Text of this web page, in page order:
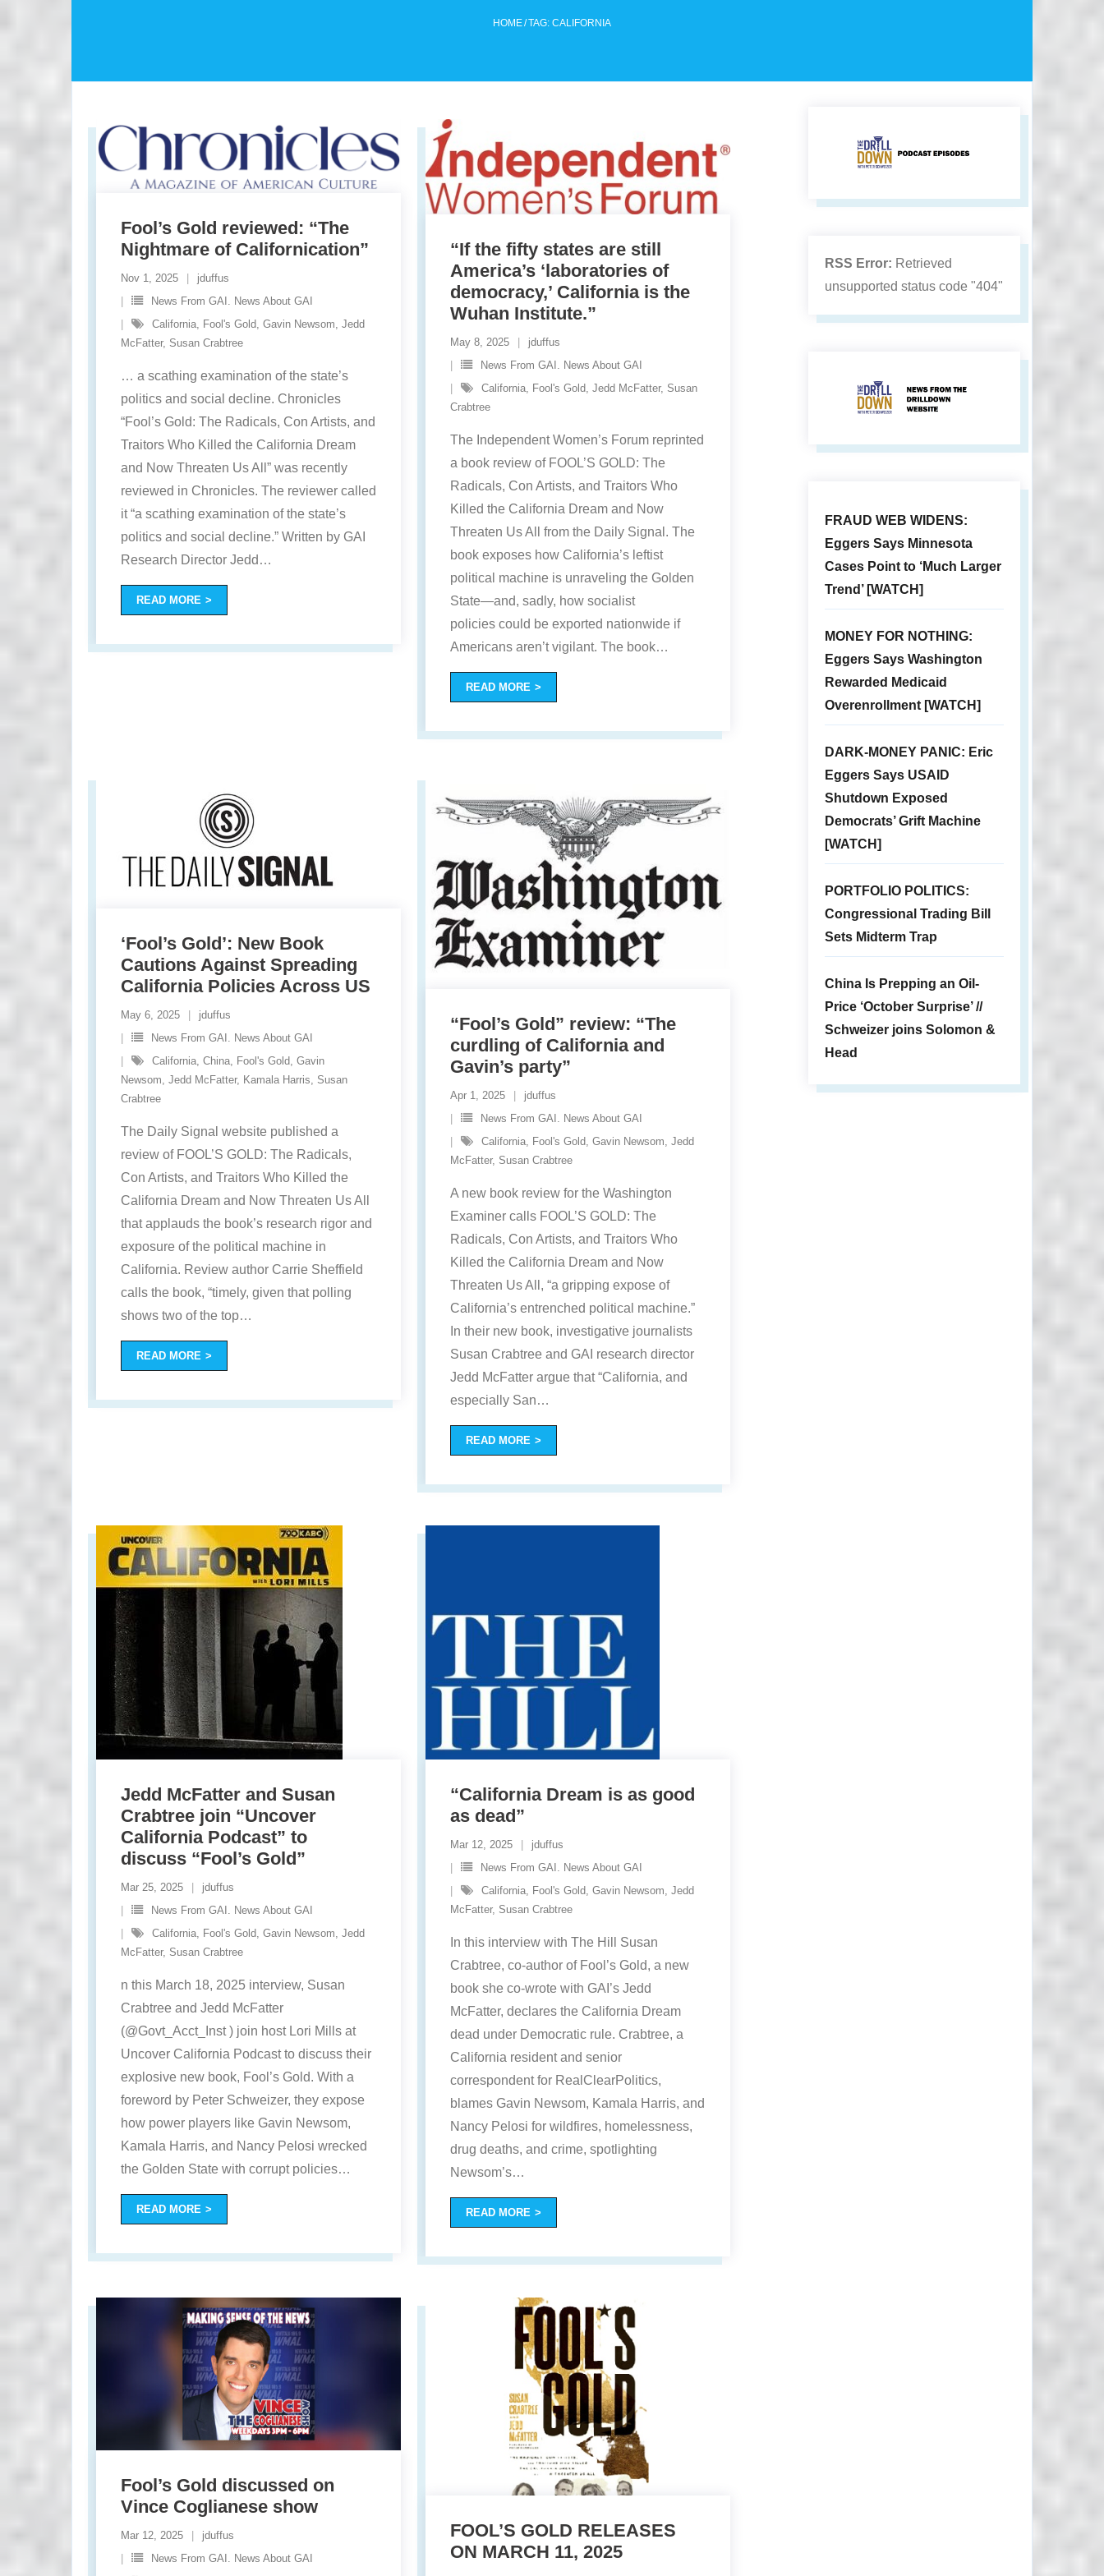
HOME/TAG: CALIFORNIA
Fool’s Gold reviewed: “The
Nightmare of Californication”
Nov 1, 2025
jduffus
News From GAI. News About GAI
California, Fool's Gold, Gavin Newsom, Jedd
McFatter, Susan Crabtree
… a scathing examination of the state’s
politics and social decline. Chronicles
“Fool’s Gold: The Radicals, Con Artists, and
Traitors Who Killed the California Dream
and Now Threaten Us All” was recently
reviewed in Chronicles. The reviewer called
it “a scathing examination of the state’s
politics and social decline.” Written by GAI
Research Director Jedd …
READ MORE
“If the fifty states are still
America’s ‘laboratories of
democracy,’ California is the
Wuhan Institute.”
May 8, 2025
jduffus
News From GAI. News About GAI
California
Fool's Gold ,Jedd McFatter, Susan
Crabtree
The Independent Women’s Forum reprinted
a book review of FOOL’S GOLD: The
Radicals, Con Artists, and Traitors Who
Killed the California Dream and Now
Threaten Us All from the Daily Signal. The
book exposes how California’s leftist
political machine is unraveling the Golden
State—and, sadly, how socialist
policies could be exported nationwide if
Americans aren’t vigilant. The book…
READ MORE
‘Fool’s Gold’: New Book
Cautions Against Spreading
California Policies Across US
May 6, 2025
jduffus
News From GAI. News About GAI
California China Fool's Gold Gavin
Newsom Jedd McFatter, Kamala Harris
Susan
Crabtree
The Daily Signal website published a
review of FOOL’S GOLD: The Radicals,
Con Artists, and Traitors Who Killed the
California Dream and Now Threaten Us All
that applauds the book’s research rigor and
exposure of the political machine in
California. Review author Carrie Sheffield
calls the book, “timely, given that polling
shows two of the top…
READ MORE
“Fool’s Gold” review: “The
curdling of California and
Gavin’s party”
Apr 1, 2025
jduffus
News From GAI. News About GAI
California, Fool's Gold,Gavin Newsom,Jedd
McFatter, Susan Crabtree
A new book review for the Washington
Examiner calls FOOL’S GOLD: The
Radicals, Con Artists, and Traitors Who
Killed the California Dream and Now
Threaten Us All, “a gripping expose of
California’s entrenched political machine.”
In their new book, investigative journalists
Susan Crabtree and GAI research director
Jedd McFatter argue that “California, and
especially San…
READ MORE
Jedd McFatter and Susan
Crabtree join “Uncover
California Podcast” to
discuss “Fool’s Gold”
Mar 25, 2025
jduffus
News From GAI. News About GAI
California, Fool's Gold, Gavin Newsom, Jedd
McFatter, Susan Crabtree
n this March 18, 2025 interview, Susan
Crabtree and Jedd McFatter
(@Govt_Acct_Inst ) join host Lori Mills at
Uncover California Podcast to discuss their
explosive new book, Fool’s Gold. With a
foreword by Peter Schweizer, they expose
how power players like Gavin Newsom,
Kamala Harris, and Nancy Pelosi wrecked
the Golden State with corrupt policies…
READ MORE
“California Dream is as good
as dead”
Mar 12, 2025
jduffus
News From GAI. News About GAI
California, Fool's Gold,Gavin Newsom,Jedd
McFatter, Susan Crabtree
In this interview with The Hill Susan
Crabtree, co-author of Fool’s Gold, a new
book she co-wrote with GAI’s Jedd
McFatter, declares the California Dream
dead under Democratic rule. Crabtree, a
California resident and senior
correspondent for RealClearPolitics,
blames Gavin Newsom, Kamala Harris, and
Nancy Pelosi for wildfires, homelessness,
drug deaths, and crime, spotlighting
Newsom’s…
READ MORE
Fool’s Gold discussed on
Vince Coglianese show
Mar 12, 2025
jduffus
News From GAI. News About GAI
FOOL’S GOLD RELEASES
ON MARCH 11, 2025
RSS Error: Retrieved
unsupported status code "404"
FRAUD WEB WIDENS:
Eggers Says Minnesota
Cases Point to ‘Much Larger
Trend’ [WATCH]
MONEY FOR NOTHING:
Eggers Says Washington
Rewarded Medicaid
Overenrollment [WATCH]
DARK-MONEY PANIC: Eric
Eggers Says USAID
Shutdown Exposed
Democrats’ Grift Machine
[WATCH]
PORTFOLIO POLITICS:
Congressional Trading Bill
Sets Midterm Trap
China Is Prepping an Oil-
Price ‘October Surprise’ //
Schweizer joins Solomon &
Head